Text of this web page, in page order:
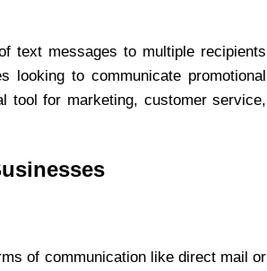
text messages to multiple recipients
looking to communicate promotional
tool for marketing, customer service,
of communication like direct mail or